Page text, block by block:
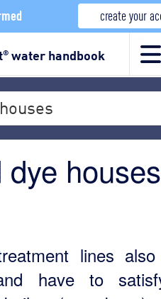
create your
®water handbook
houses
lines
have to